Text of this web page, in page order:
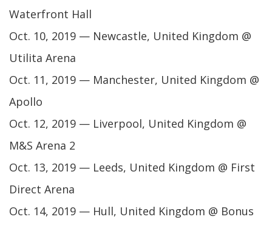
Waterfront Hall
Oct. 10, 2019 — Newcastle, United Kingdom @
Utilita Arena
Oct. 11, 2019 — Manchester, United Kingdom @
Apollo
Oct. 12, 2019 — Liverpool, United Kingdom @
M&S Arena 2
Oct. 13, 2019 — Leeds, United Kingdom @ First
Direct Arena
Oct. 14, 2019 — Hull, United Kingdom @ Bonus